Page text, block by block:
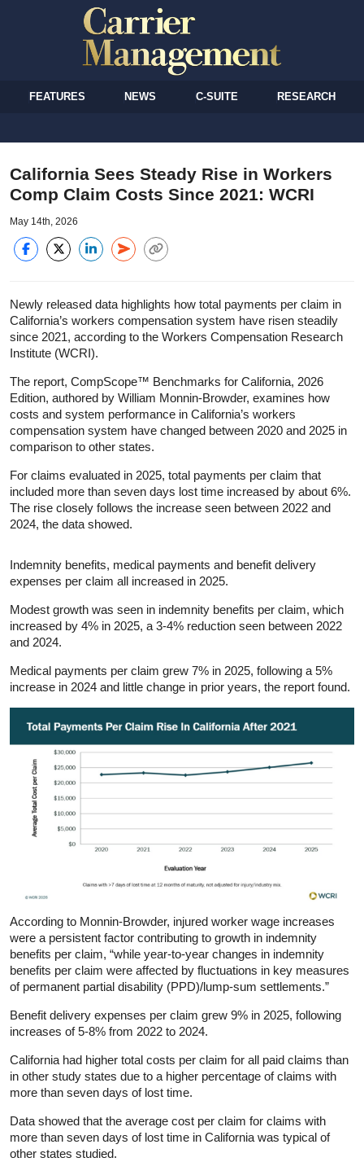
FEATURES NEWS C-SUITE RESEARCH
California Sees Steady Rise in Workers
Comp Claim Costs Since 2021: WCRI
May 14th, 2026
Newly released data highlights how total payments per claim in
California’s workers compensation system have risen steadily
since 2021, according to the Workers Compensation Research
Institute (WCRI).
The report, CompScope™ Benchmarks for California, 2026
Edition, authored by William Monnin‑Browder, examines how
costs and system performance in California’s workers
compensation system have changed between 2020 and 2025 in
comparison to other states.
For claims evaluated in 2025, total payments per claim that
included more than seven days lost time increased by about 6%.
The rise closely follows the increase seen between 2022 and
2024, the data showed.
Indemnity benefits, medical payments and benefit delivery
expenses per claim all increased in 2025.
Modest growth was seen in indemnity benefits per claim, which
increased by 4% in 2025, a 3-4% reduction seen between 2022
and 2024.
Medical payments per claim grew 7% in 2025, following a 5%
increase in 2024 and little change in prior years, the report found.
According to Monnin‑Browder, injured worker wage increases
were a persistent factor contributing to growth in indemnity
benefits per claim, “while year-to-year changes in indemnity
benefits per claim were affected by fluctuations in key measures
of permanent partial disability (PPD)/lump-sum settlements.”
Benefit delivery expenses per claim grew 9% in 2025, following
increases of 5-8% from 2022 to 2024.
California had higher total costs per claim for all paid claims than
in other study states due to a higher percentage of claims with
more than seven days of lost time.
Data showed that the average cost per claim for claims with
more than seven days of lost time in California was typical of
other states studied.